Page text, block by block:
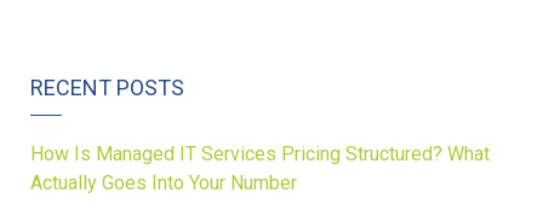
RECENT POSTS
How Is Managed IT Services Pricing Structured? What
Actually Goes Into Your Number